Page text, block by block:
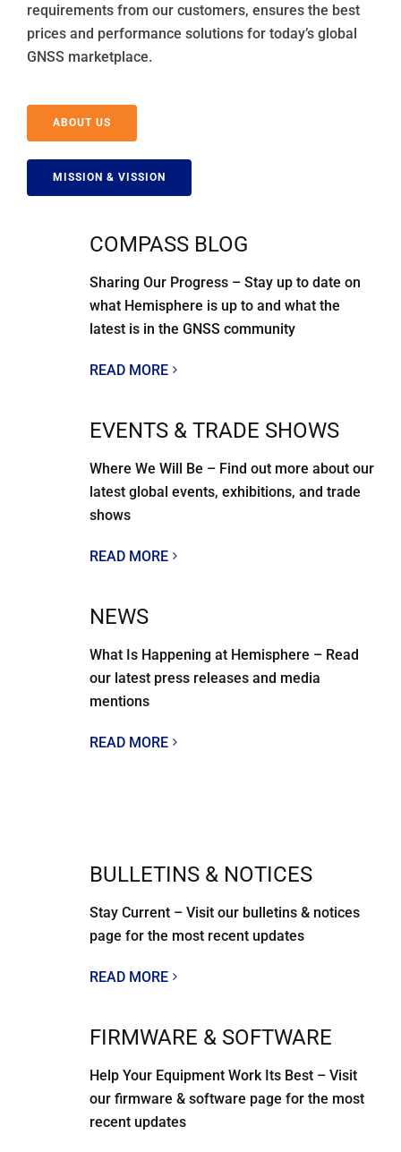
requirements from our customers, ensures the best
prices and performance solutions for today’s global
GNSS marketplace.
ABOUT US
MISSION & VISSION
COMPASS BLOG
Sharing Our Progress – Stay up to date on
what Hemisphere is up to and what the
latest is in the GNSS community
READ MORE
EVENTS & TRADE SHOWS
Where We Will Be – Find out more about our
latest global events, exhibitions, and trade
shows
READ MORE
NEWS
What Is Happening at Hemisphere – Read
our latest press releases and media
mentions
READ MORE
BULLETINS & NOTICES
Stay Current – Visit our bulletins & notices
page for the most recent updates
READ MORE
FIRMWARE & SOFTWARE
Help Your Equipment Work Its Best – Visit
our firmware & software page for the most
recent updates